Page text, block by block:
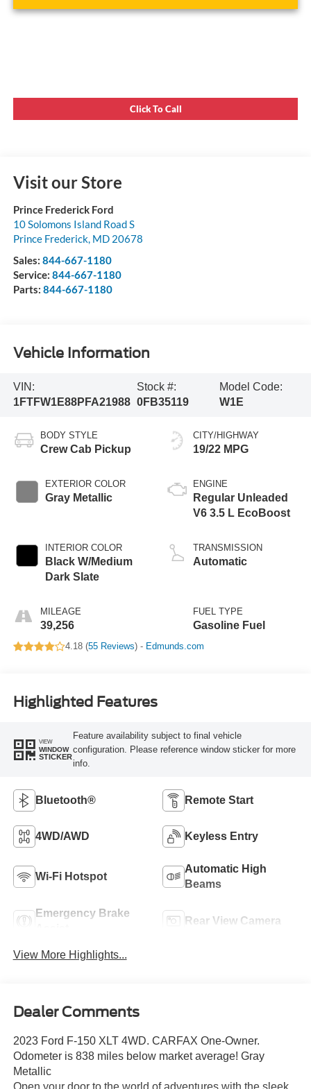
Click To Call
Visit our Store
Prince Frederick Ford
10 Solomons Island Road S
Prince Frederick, MD 20678
Sales: 844-667-1180
Service: 844-667-1180
Parts: 844-667-1180
Vehicle Information
VIN:
1FTFW1E88PFA21988
Stock #:
0FB35119
Model Code:
W1E
BODY STYLE
Crew Cab Pickup
EXTERIOR COLOR
Gray Metallic
INTERIOR COLOR
Black W/Medium
Dark Slate
MILEAGE
39,256
CITY/HIGHWAY
19/22 MPG
ENGINE
Regular Unleaded
V6 3.5 L EcoBoost
TRANSMISSION
Automatic
FUEL TYPE
Gasoline Fuel
4.18 (55 Reviews) - Edmunds.com
Highlighted Features
VIEW
WINDOW
STICKER
Feature availability subject to final vehicle
configuration. Please reference window sticker for more
info.
Bluetooth® Remote Start
4WD/AWD Keyless Entry
Wi-Fi Hotspot
Automatic High
Beams
Emergency Brake
Rear View Camera
View More Highlights...
Dealer Comments
2023 Ford F-150 XLT 4WD. CARFAX One-Owner.
Odometer is 838 miles below market average! Gray
Metallic
Open your door to the world of adventures with the sleek